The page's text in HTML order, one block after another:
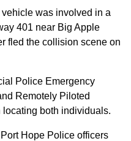
was involved in a
401 near Big Apple
fled the collision scene on
Police Emergency
Remotely Piloted
both individuals.
Hope Police officers